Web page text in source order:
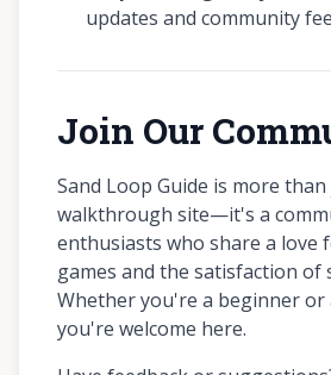
updates and community
Join Our
Sand Loop Guide is more
walkthrough site—it's a
enthusiasts who share a love
games and the satisfaction of
Whether you're a beginner or
you're welcome here.